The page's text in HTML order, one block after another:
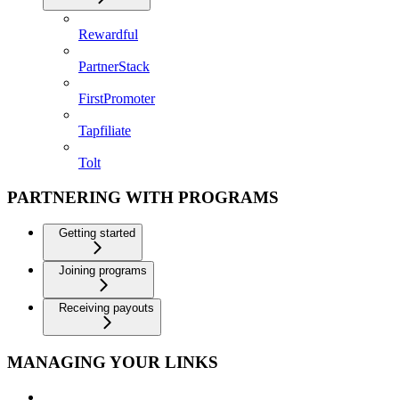
Rewardful
PartnerStack
FirstPromoter
Tapfiliate
Tolt
PARTNERING WITH PROGRAMS
Getting started
Joining programs
Receiving payouts
MANAGING YOUR LINKS